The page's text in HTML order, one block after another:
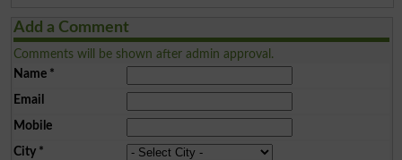
Add a Comment
Comments will be shown after admin approval.
Name*
Email
Mobile
City*